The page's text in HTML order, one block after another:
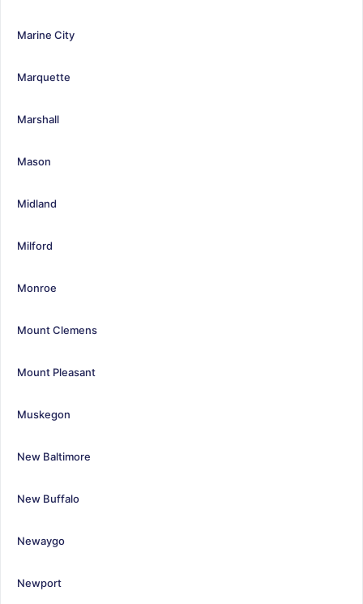
Marine City
Marquette
Marshall
Mason
Midland
Milford
Monroe
Mount Clemens
Mount Pleasant
Muskegon
New Baltimore
New Buffalo
Newaygo
Newport